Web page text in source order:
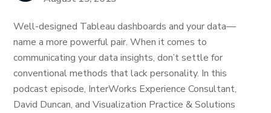
Well-designed Tableau dashboards and your data—
name a more powerful pair. When it comes to
communicating your data insights, don’t settle for
conventional methods that lack personality. In this
podcast episode, InterWorks Experience Consultant,
David Duncan, and Visualization Practice & Solutions